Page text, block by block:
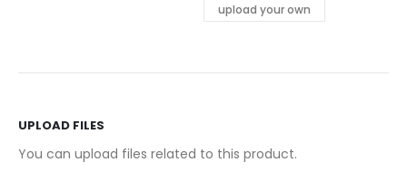
upload your own
UPLOAD FILES
You can upload files related to this product.